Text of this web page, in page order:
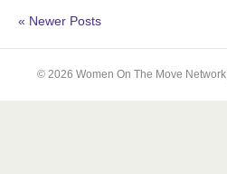
« Newer Posts
© 2026 Women On The Move Network